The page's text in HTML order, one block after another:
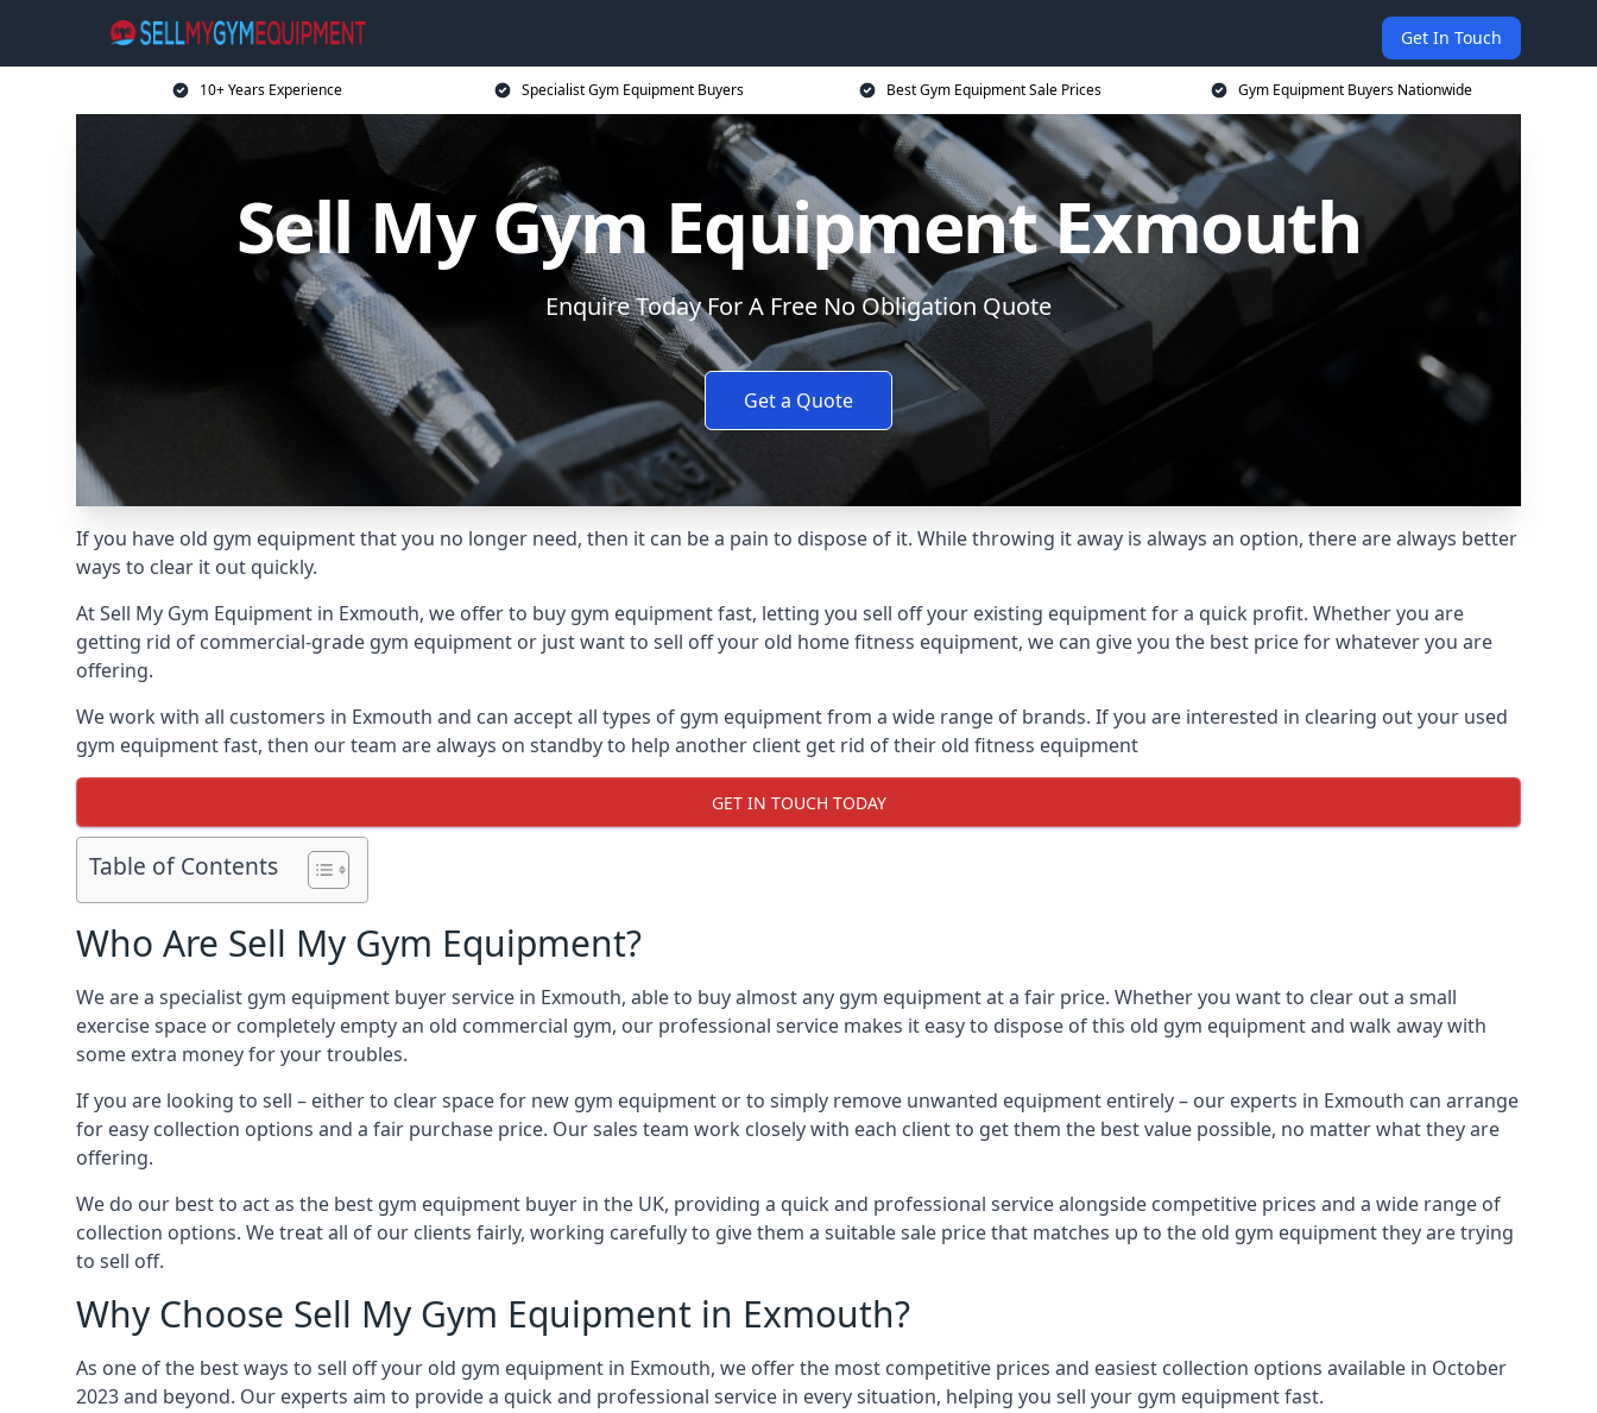
Get In Touch
10+ Years Experience Specialist Gym Equipment Buyers Best Gym Equipment Sale Prices Gym Equipment Buyers Nationwide
Sell My Gym Equipment Exmouth
Enquire Today For A Free No Obligation Quote
Get a Quote
If you have old gym equipment that you no longer need, then it can be a pain to dispose of it. While throwing it away is always an option, there are always better
ways to clear it out quickly.
At Sell My Gym Equipment in Exmouth, we offer to buy gym equipment fast, letting you sell off your existing equipment for a quick profit. Whether you are
getting rid of commercial-grade gym equipment or just want to sell off your old home fitness equipment, we can give you the best price for whatever you are
offering.
We work with all customers in Exmouth and can accept all types of gym equipment from a wide range of brands. If you are interested in clearing out your used
gym equipment fast, then our team are always on standby to help another client get rid of their old fitness equipment
GET IN TOUCH TODAY
Table of Contents
Who Are Sell My Gym Equipment?
We are a specialist gym equipment buyer service in Exmouth, able to buy almost any gym equipment at a fair price. Whether you want to clear out a small
exercise space or completely empty an old commercial gym, our professional service makes it easy to dispose of this old gym equipment and walk away with
some extra money for your troubles.
If you are looking to sell – either to clear space for new gym equipment or to simply remove unwanted equipment entirely – our experts in Exmouth can arrange
for easy collection options and a fair purchase price. Our sales team work closely with each client to get them the best value possible, no matter what they are
offering.
We do our best to act as the best gym equipment buyer in the UK, providing a quick and professional service alongside competitive prices and a wide range of
collection options. We treat all of our clients fairly, working carefully to give them a suitable sale price that matches up to the old gym equipment they are trying
to sell off.
Why Choose Sell My Gym Equipment in Exmouth?
As one of the best ways to sell off your old gym equipment in Exmouth, we offer the most competitive prices and easiest collection options available in October
2023 and beyond. Our experts aim to provide a quick and professional service in every situation, helping you sell your gym equipment fast.